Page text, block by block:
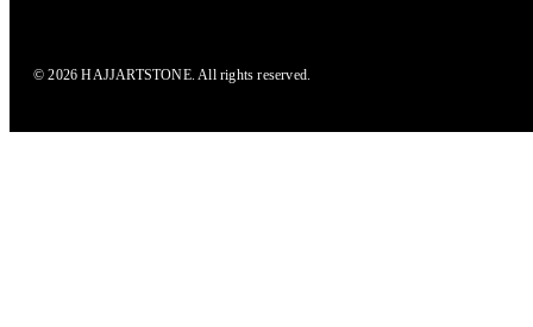
© 2026 HAJJARTSTONE. All rights reserved.